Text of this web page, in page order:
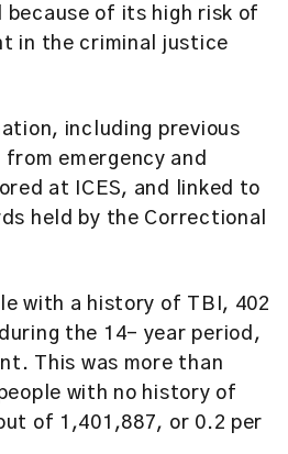
because of its high risk of
in the criminal justice
including previous
emergency and
at ICES, and linked to
held by the Correctional
with a history of TBI, 402
the 14- year period,
This was more than
with no history of
of 1,401,887, or 0.2 per